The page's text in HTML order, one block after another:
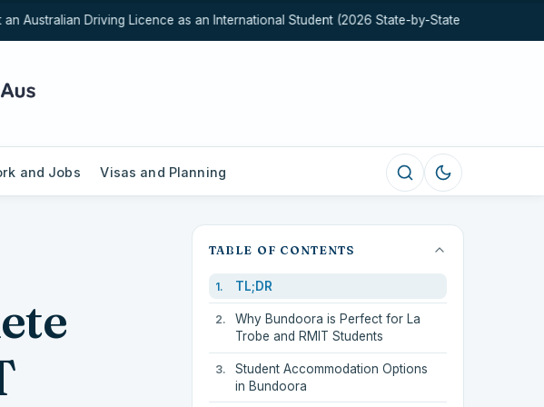
Australian Driving Licence as an International Student (2026 State-by-State Guide)
and Jobs Visas and Planning
TABLE OF CONTENTS
TL;DR
Why Bundoora is Perfect for La
Trobe and RMIT Students
Student Accommodation Options
in Bundoora